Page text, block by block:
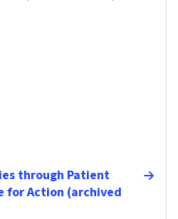
through Patient
for Action (archived